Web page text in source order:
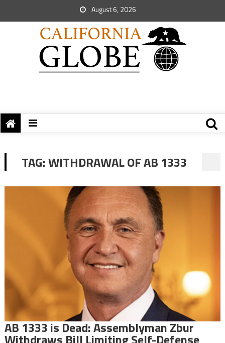
August 6, 2026
TAG:WITHDRAWAL OF AB 1333
AB 1333 is Dead: Assemblyman Zbur
Withdraws Bill Limiting Self-Defense